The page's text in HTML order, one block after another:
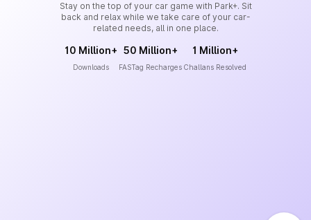
Stay on the top of your car game with Park+. Sit
back and relax while we take care of your car-
related needs, all in one place.
10 Million+
Downloads
50 Million+
FASTag Recharges
1 Million+
Challans Resolved